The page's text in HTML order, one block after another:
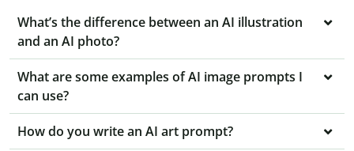
What’s the difference between an AI illustration
and an AI photo?
What are some examples of AI image prompts I
can use?
How do you write an AI art prompt?